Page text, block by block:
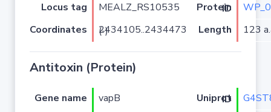
Locus tag
MEALZ_RS10535 Protein ID
Coordinates
2434105..2434473 (-) Length 123
Antitoxin (Protein)
Gene name vapB Uniprot ID